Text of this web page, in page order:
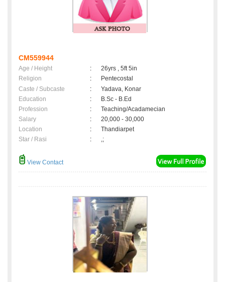
CM559944
Age / Height :
26yrs , 5ft 5in
Religion
:
Pentecostal
Caste / Subcaste
:
Yadava, Konar
Education
:
B.Sc - B.Ed
Profession
:
Teaching/Acadamecian
Salary
:
20,000 - 30,000
Location
:
Thandiarpet
Star / Rasi
: ,;
View Contact